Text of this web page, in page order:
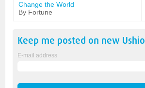
Change the World
By Fortune
Keep me posted on new Ushio
E-mail address